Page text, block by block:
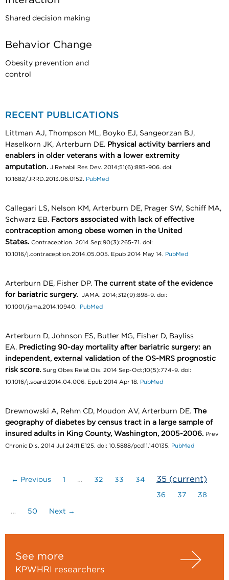
Shared decision making
Behavior Change
Obesity prevention and
control
RECENT PUBLICATIONS
Littman AJ, Thompson ML, Boyko EJ, Sangeorzan BJ,
Haselkorn JK, Arterburn DE. Physical activity barriers and
enablers in older veterans with a lower extremity
amputation. J Rehabil Res Dev. 2014;51(6):895-906. doi:
10.1682/JRRD.2013.06.0152. PubMed
Callegari LS, Nelson KM, Arterburn DE, Prager SW, Schiff MA,
Schwarz EB. Factors associated with lack of effective
contraception among obese women in the United
States. Contraception. 2014 Sep;90(3):265-71. doi:
10.1016/j.contraception.2014.05.005. Epub 2014 May 14. PubMed
Arterburn DE, Fisher DP. The current state of the evidence
for bariatric surgery.
JAMA. 2014;312(9):898-9. doi:
10.1001/jama.2014.10940. PubMed
Arterburn D, Johnson ES, Butler MG, Fisher D, Bayliss
EA. Predicting 90-day mortality after bariatric surgery: an
independent, external validation of the OS-MRS prognostic
risk score. Surg Obes Relat Dis. 2014 Sep-Oct;10(5):774-9. doi:
10.1016/j.soard.2014.04.006. Epub 2014 Apr 18. PubMed
Drewnowski A, Rehm CD, Moudon AV, Arterburn DE. The
geography of diabetes by census tract in a large sample of
insured adults in King County, Washington, 2005-2006. Prev
Chronic Dis. 2014 Jul 24;11:E125. doi: 10.5888/pcd11.140135. PubMed
← Previous 1 … 32 33 34 35 (current)
36 37 38
… 50 Next →
See more
KPWHRI researchers